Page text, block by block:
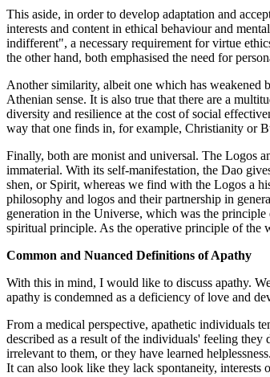
This aside, in order to develop adaptation and
interests and content in ethical behaviour and
indifferent", a necessary requirement for virtue
the other hand, both emphasised the need for
Another similarity, albeit one which has weakened
Athenian sense. It is also true that there are a
diversity and resilience at the cost of social
way that one finds in, for example, Christianity or
Finally, both are monist and universal. The Logos
immaterial. With its self-manifestation, the Dao
shen, or Spirit, whereas we find with the Logos a
philosophy and logos and their partnership in
generation in the Universe, which was the
spiritual principle. As the operative principle of the
Common and Nuanced Definitions of Apathy
With this in mind, I would like to discuss apathy.
apathy is condemned as a deficiency of love and
From a medical perspective, apathetic individuals
described as a result of the individuals' feeling
irrelevant to them, or they have learned
It can also look like they lack spontaneity, interests